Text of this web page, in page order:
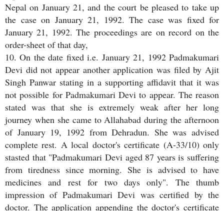
Nepal on January 21, and the court be pleased to take up
the case on January 21, 1992. The case was fixed for
January 21, 1992. The proceedings are on record on the
order-sheet of that day,
10. On the date fixed i.e. January 21, 1992 Padmakumari
Devi did not appear another application was filed by Ajit
Singh Panwar stating in a supporting affidavit that it was
not possible for Padmakumari Devi to appear. The reason
stated was that she is extremely weak after her long
journey when she came to Allahabad during the afternoon
of January 19, 1992 from Dehradun. She was advised
complete rest. A local doctor's certificate (A-33/10) only
stasted that "Padmakumari Devi aged 87 years is suffering
from tiredness since morning. She is advised to have
medicines and rest for two days only". The thumb
impression of Padmakumari Devi was certified by the
doctor. The application appending the doctor's certificate